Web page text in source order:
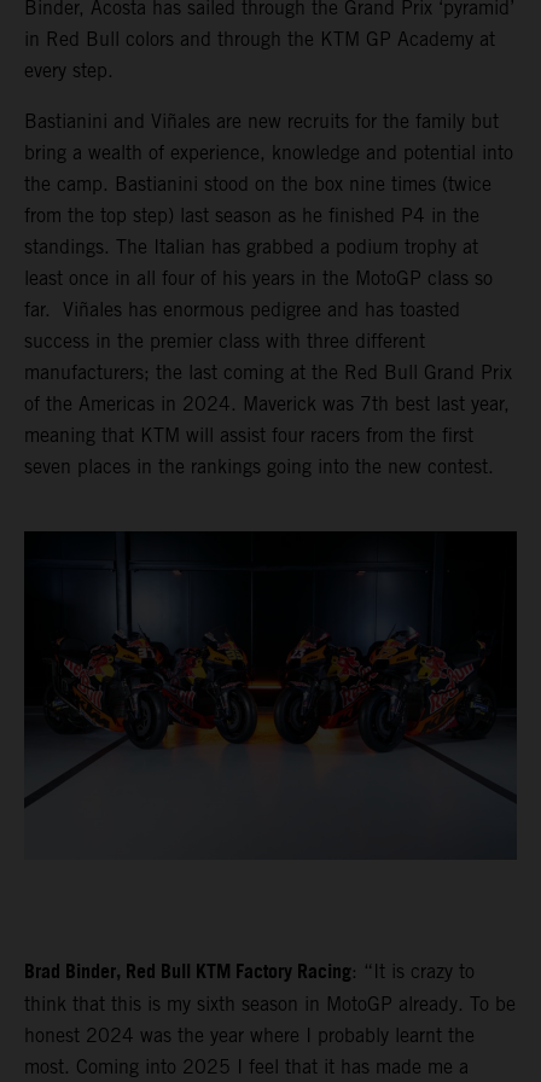
Binder, Acosta has sailed through the Grand Prix ‘pyramid’
in Red Bull colors and through the KTM GP Academy at
every step.
Bastianini and Viñales are new recruits for the family but
bring a wealth of experience, knowledge and potential into
the camp. Bastianini stood on the box nine times (twice
from the top step) last season as he finished P4 in the
standings. The Italian has grabbed a podium trophy at
least once in all four of his years in the MotoGP class so
far. Viñales has enormous pedigree and has toasted
success in the premier class with three different
manufacturers; the last coming at the Red Bull Grand Prix
of the Americas in 2024. Maverick was 7th best last year,
meaning that KTM will assist four racers from the first
seven places in the rankings going into the new contest.
Brad Binder, Red Bull KTM Factory Racing: “It is crazy to
think that this is my sixth season in MotoGP already. To be
honest 2024 was the year where I probably learnt the
most. Coming into 2025 I feel that it has made me a